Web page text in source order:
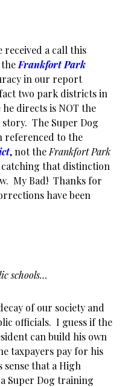
received a call this
Frankfort Park
in our report
two park districts in
directs is NOT the
The Super Dog
referenced to the
, not the Frankfort Park
that distinction
My Bad! Thanks for
have been
schools…
of our society and
officials. I guess if the
can build his own
taxpayers pay for his
sense that a High
Super Dog training